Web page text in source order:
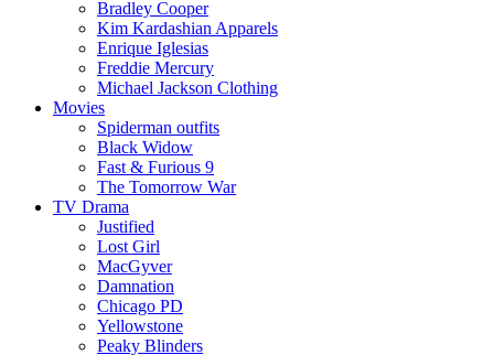
Bradley Cooper
Kim Kardashian Apparels
Enrique Iglesias
Freddie Mercury
Michael Jackson Clothing
Movies
Spiderman outfits
Black Widow
Fast & Furious 9
The Tomorrow War
TV Drama
Justified
Lost Girl
MacGyver
Damnation
Chicago PD
Yellowstone
Peaky Blinders